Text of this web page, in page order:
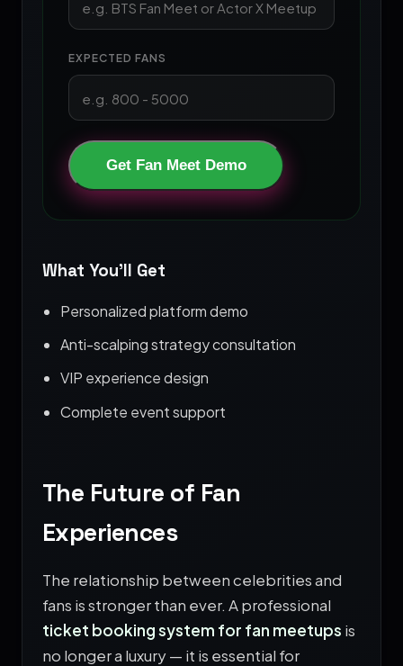
EXPECTED FANS
Get Fan Meet Demo
What You’ll Get
Personalized platform demo
Anti-scalping strategy consultation
VIP experience design
Complete event support
The Future of Fan
Experiences
The relationship between celebrities and
fans is stronger than ever. A professional
ticket booking system for fan meetups is
no longer a luxury — it is essential for